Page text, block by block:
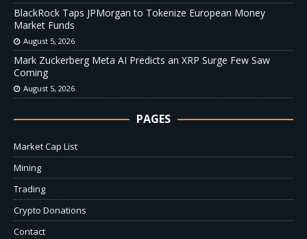
BlackRock Taps JPMorgan to Tokenize European Money
Market Funds
August 5, 2026
Mark Zuckerberg Meta AI Predicts an XRP Surge Few Saw
Coming
August 5, 2026
PAGES
Market Cap List
Mining
Trading
Crypto Donations
Contact